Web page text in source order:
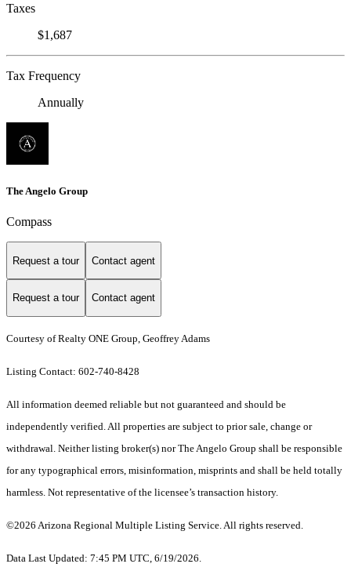
Taxes
$1,687
Tax Frequency
Annually
The Angelo Group
Compass
Request a tour Contact agent
Request a tour Contact agent
Courtesy of Realty ONE Group, Geoffrey Adams
Listing Contact: 602-740-8428
All information deemed reliable but not guaranteed and should be
independently verified. All properties are subject to prior sale, change or
withdrawal. Neither listing broker(s) nor The Angelo Group shall be responsible
for any typographical errors, misinformation, misprints and shall be held totally
harmless. Not representative of the licensee’s transaction history.
©2026 Arizona Regional Multiple Listing Service. All rights reserved.
Data Last Updated: 7:45 PM UTC, 6/19/2026.